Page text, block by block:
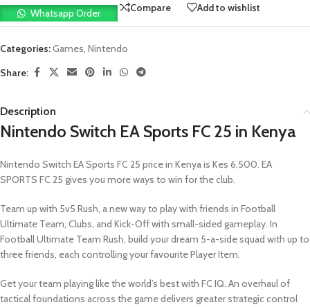
Whatsapp Order Compare Add to wishlist
Categories:Games, Nintendo
Share:
Description
Nintendo Switch EA Sports FC 25 in Kenya
Nintendo Switch EA Sports FC 25 price in Kenya is Kes 6,500. EA
SPORTS FC 25 gives you more ways to win for the club.
Team up with 5v5 Rush, a new way to play with friends in Football
Ultimate Team, Clubs, and Kick-Off with small-sided gameplay. In
Football Ultimate Team Rush, build your dream 5-a-side squad with up to
three friends, each controlling your favourite Player Item.
Get your team playing like the world’s best with FC IQ. An overhaul of
tactical foundations across the game delivers greater strategic control